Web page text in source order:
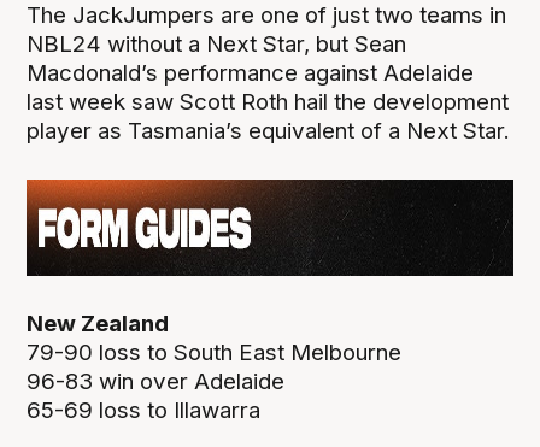
The JackJumpers are one of just two teams in
NBL24 without a Next Star, but Sean
Macdonald’s performance against Adelaide
last week saw Scott Roth hail the development
player as Tasmania’s equivalent of a Next Star.
New Zealand
79-90 loss to South East Melbourne
96-83 win over Adelaide
65-69 loss to Illawarra